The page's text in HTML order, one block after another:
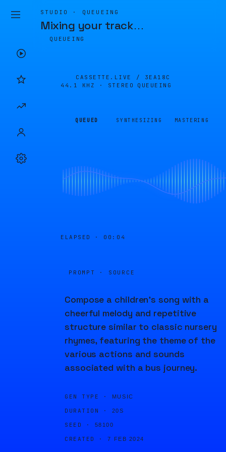
STUDIO · QUEUEING
Mixing your track…
QUEUEING
CASSETTE.LIVE / 3EA18C
44.1 KHZ · STEREO
QUEUEING
QUEUED SYNTHESIZING MASTERING
ELAPSED · 00:04
PROMPT · SOURCE
Compose a children's song with a
cheerful melody and repetitive
structure similar to classic nursery
rhymes, featuring the theme of the
various actions and sounds
associated with a bus journey.
GEN TYPE · MUSIC
DURATION · 20S
SEED · 58100
CREATED · 7 FEB 2024